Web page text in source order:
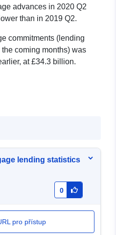
advances in 2020 Q2
than in 2019 Q2.
commitments (lending
coming months) was
at £34.3 billion.
lending statistics
0
pro přístup